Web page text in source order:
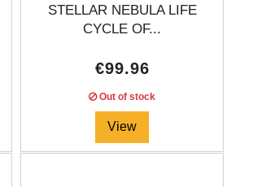
STELLAR NEBULA LIFE
CYCLE OF...
€99.96
Out of stock
View